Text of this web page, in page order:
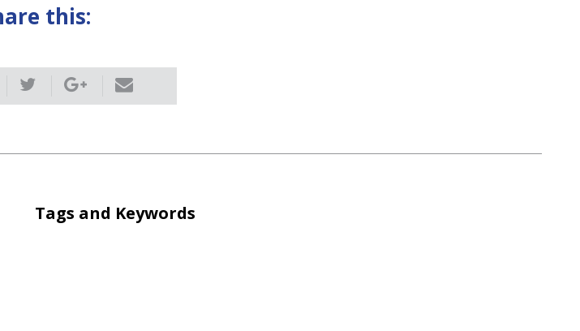
this:
Tags and Keywords